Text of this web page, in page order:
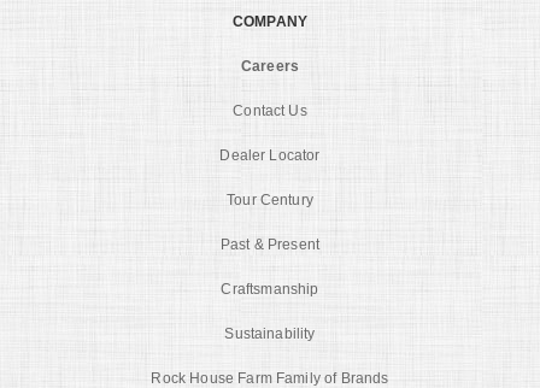
COMPANY
Careers
Contact Us
Dealer Locator
Tour Century
Past & Present
Craftsmanship
Sustainability
Rock House Farm Family of Brands